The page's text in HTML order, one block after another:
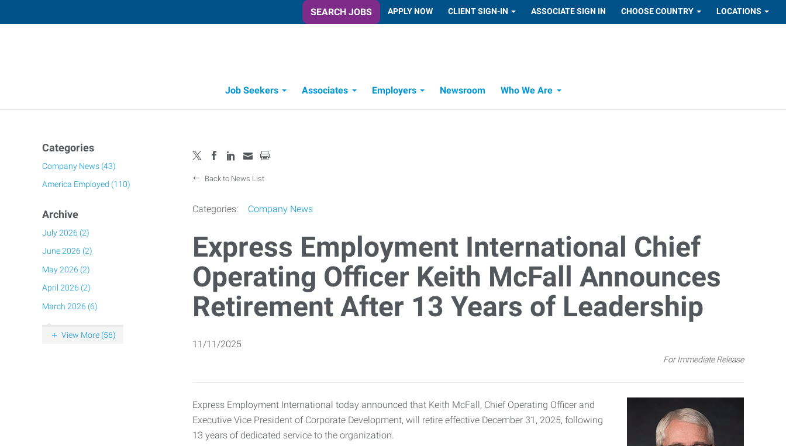
SEARCH JOBS APPLY NOW CLIENT SIGN-IN ASSOCIATE SIGN IN CHOOSE COUNTRY LOCATIONS
Job Seekers Associates Employers Newsroom Who We Are
Categories
Company News (43)
America Employed (110)
Archive
July 2026 (2)
June 2026 (2)
May 2026 (2)
April 2026 (2)
March 2026 (6)
View More (56)
Back to News List
Categories: Company News
Express Employment International Chief
Operating Officer Keith McFall Announces
Retirement After 13 Years of Leadership
11/11/2025
For Immediate Release
Express Employment International today announced that Keith McFall, Chief Operating Officer and
Executive Vice President of Corporate Development, will retire effective December 31, 2025, following
13 years of dedicated service to the organization.